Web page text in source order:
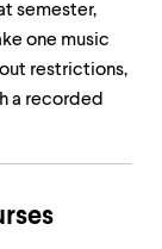
semester,
one music
restrictions,
a recorded